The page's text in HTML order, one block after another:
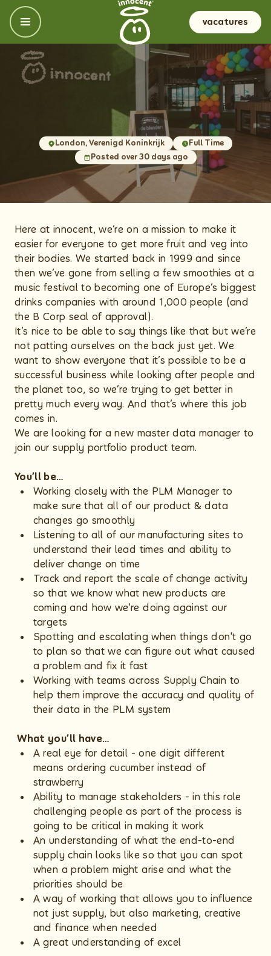
vacatures
onze locaties
VK & Ireland
Frankrijk, België, Italië en Spanje
Duitsland, Oosenrijk en de Nordics
onze kantoren & carrièregebieden
Meer spannende informatie
Onze cultuur en waarden
Wat je krijgt
Groeien (als een fruitboom)
Onze sollicitatieprocedure
London, Verenigd Koninkrijk
Full Time
Posted over 30 days ago
Here at innocent, we’re on a mission to make it
easier for everyone to get more fruit and veg into
their bodies. We started back in 1999 and since
then we’ve gone from selling a few smoothies at a
music festival to becoming one of Europe’s biggest
drinks companies with around 1,000 people (and
the B Corp seal of approval).
It’s nice to be able to say things like that but we’re
not patting ourselves on the back just yet. We
want to show everyone that it’s possible to be a
successful business while looking after people and
the planet too, so we’re trying to get better in
pretty much every way. And that’s where this job
comes in.
We are looking for a new master data manager to
join our supply portfolio product team.
You’ll be…
Working closely with the PLM Manager to
make sure that all of our product & data
changes go smoothly
Listening to all of our manufacturing sites to
understand their lead times and ability to
deliver change on time
Track and report the scale of change activity
so that we know what new products are
coming and how we're doing against our
targets
Spotting and escalating when things don't go
to plan so that we can figure out what caused
a problem and fix it fast
Working with teams across Supply Chain to
help them improve the accuracy and quality of
their data in the PLM system
What you’ll have…
A real eye for detail - one digit different
means ordering cucumber instead of
strawberry
Ability to manage stakeholders - in this role
challenging people as part of the process is
going to be critical in making it work
An understanding of what the end-to-end
supply chain looks like so that you can spot
when a problem might arise and what the
priorities should be
A way of working that allows you to influence
not just supply, but also marketing, creative
and finance when needed
A great understanding of excel